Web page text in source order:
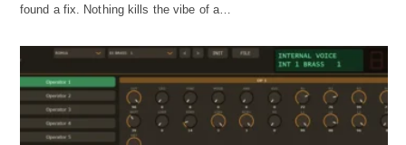
found a fix. Nothing kills the vibe of a…